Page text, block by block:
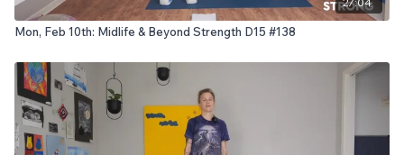
Mon, Feb 10th: Midlife & Beyond Strength D15 #138